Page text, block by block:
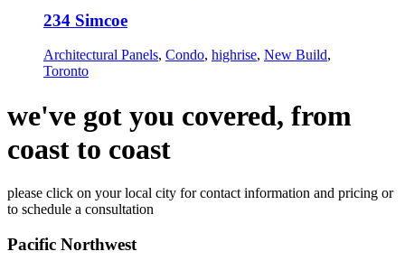
234 Simcoe
Architectural Panels, Condo, highrise, New Build,
Toronto
we've got you covered, from
coast to coast
please click on your local city for contact information and pricing or
to schedule a consultation
Pacific Northwest